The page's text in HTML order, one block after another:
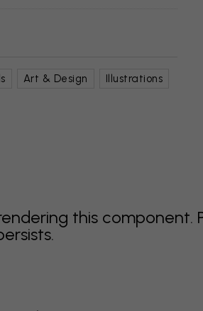
Art & Design Illustrations
this component.